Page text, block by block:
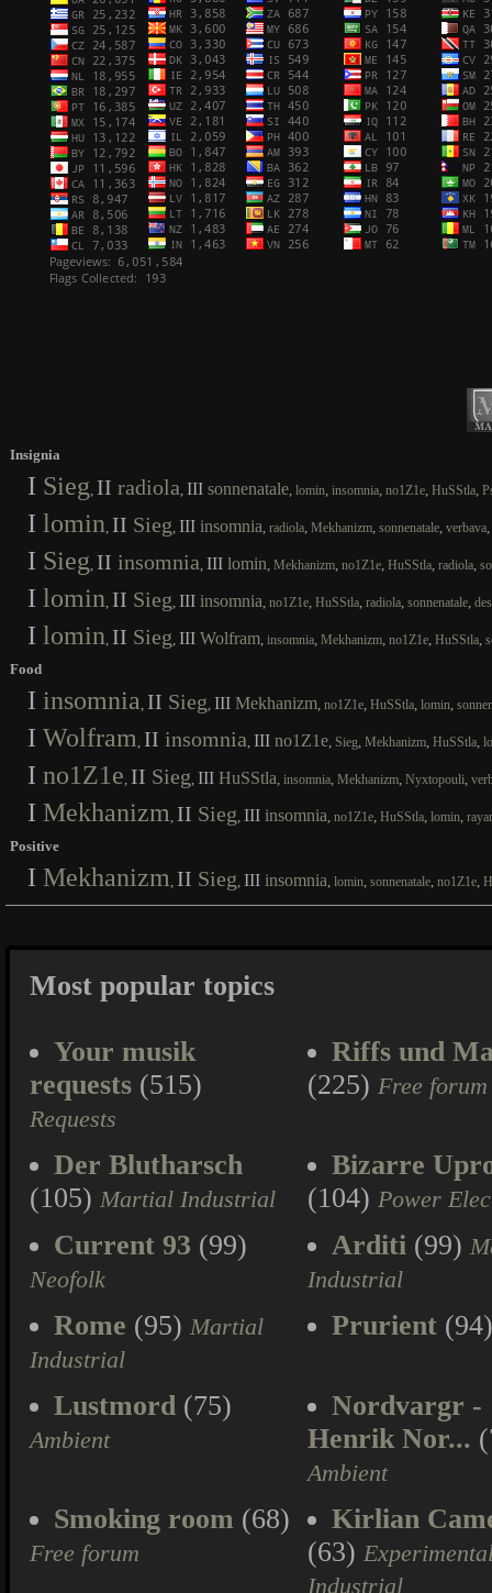
Insignia
I Sieg, II radiola, III sonnenatale, lomin, insomnia, no1Z1e, HuSStla,
I lomin, II Sieg, III insomnia, radiola, Mekhanizm, sonnenatale, verbava,
I Sieg, II insomnia, III lomin, Mekhanizm, no1Z1e, HuSStla, radiola,
I lomin, II Sieg, III insomnia, no1Z1e, HuSStla, radiola, sonnenatale,
I lomin, II Sieg, III Wolfram, insomnia, Mekhanizm, no1Z1e, HuSStla,
Food
I insomnia , II Sieg, III Mekhanizm, no1Z1e, HuSStla, lomin,
I Wolfram , II insomnia, III no1Z1e, Sieg, Mekhanizm, HuSStla,
I no1Z1e, II Sieg, III HuSStla, insomnia, Mekhanizm, Nyxtopouli,
I Mekhanizm , II Sieg, III insomnia, no1Z1e, HuSStla, lomin,
Positive
I Mekhanizm , II Sieg, III insomnia, lomin, sonnenatale, no1Z1e,
Most popular topics
Your musik
requests (515)
Requests
Riffs und
(225) Free forum
Der Blutharsch
(105) Martial Industrial
Bizarre
(104) Power
Current 93 (99)
Neofolk
Arditi (99)
Industrial
Rome (95) Martial
Industrial
Prurient
Lustmord (75)
Ambient
Nordvargr -
Henrik Nor...
Ambient
Smoking room (68)
Free forum
Kirlian
(63)
Industrial